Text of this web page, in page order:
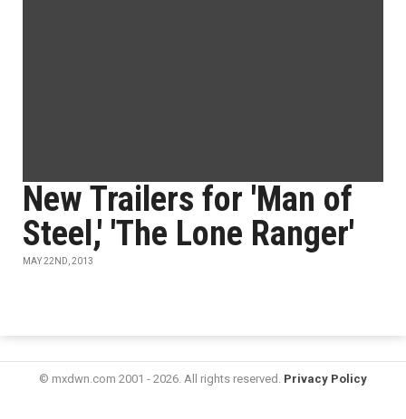
New Trailers for 'Man of
Steel,' 'The Lone Ranger'
MAY 22ND, 2013
© mxdwn.com 2001 - 2026. All rights reserved. Privacy Policy